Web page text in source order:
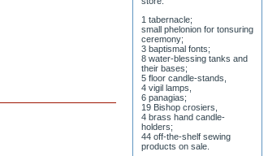
1 tabernacle;
small phelonion for tonsuring
ceremony;
3 baptismal fonts;
8 water-blessing tanks and
their bases;
5 floor candle-stands,
4 vigil lamps,
6 panagias;
19 Bishop crosiers,
4 brass hand candle-
holders;
44 off-the-shelf sewing
products on sale.